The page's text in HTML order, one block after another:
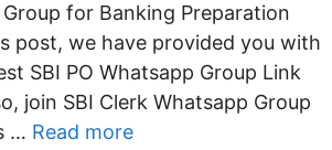
for Banking Preparation
post, we have provided you with
SBI PO Whatsapp Group Link
join SBI Clerk Whatsapp Group
… Read more